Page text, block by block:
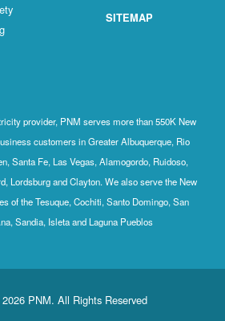
SITEMAP
provider, PNM serves more than 550K New
customers in Greater Albuquerque, Rio
Santa Fe, Las Vegas, Alamogordo, Ruidoso,
Lordsburg and Clayton. We also serve the New
of the Tesuque, Cochiti, Santo Domingo, San
Sandia, Isleta and Laguna Pueblos
PNM. All Rights Reserved